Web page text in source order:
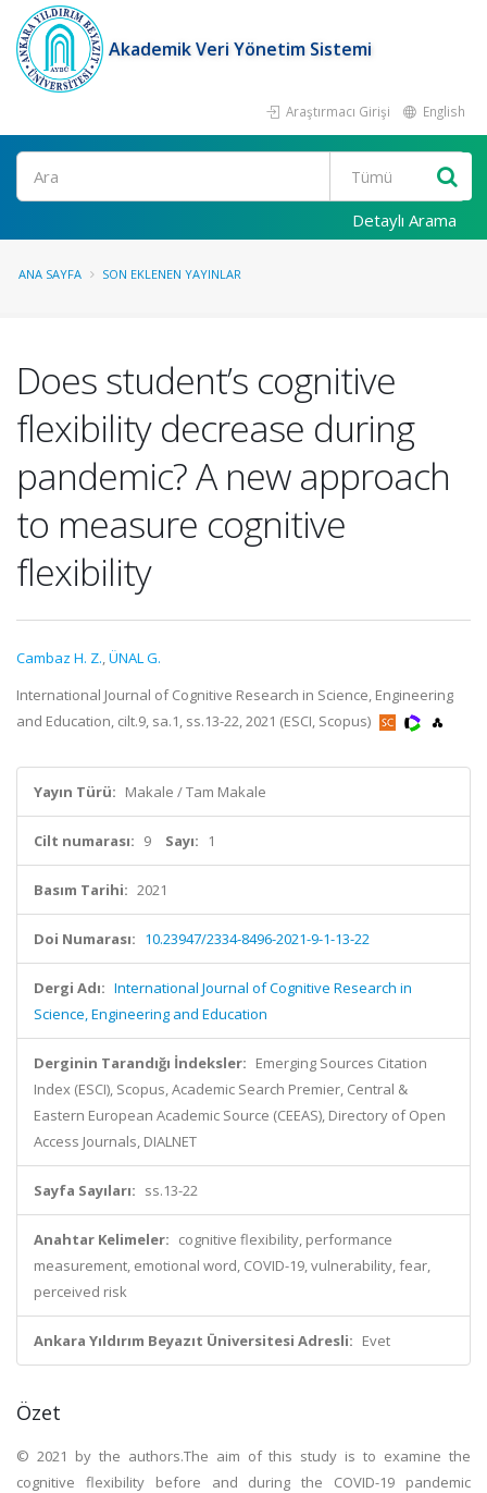
Akademik Veri Yönetim Sistemi
Araştırmacı Girişi English
Ara
Detaylı Arama
ANA SAYFA SON EKLENEN YAYINLAR
Does student’s cognitive
flexibility decrease during
pandemic? A new approach
to measure cognitive
flexibility
Cambaz H. Z.,ÜNAL G.
International Journal of Cognitive Research in Science, Engineering
and Education, cilt.9, sa.1, ss.13-22, 2021 (ESCI, Scopus)
Yayın Türü: Makale / Tam Makale
Cilt numarası: 9 Sayı: 1
Basım Tarihi: 2021
Doi Numarası: 10.23947/2334-8496-2021-9-1-13-22
Dergi Adı: International Journal of Cognitive Research in
Science, Engineering and Education
Derginin Tarandığı İndeksler: Emerging Sources Citation
Index (ESCI), Scopus, Academic Search Premier, Central &
Eastern European Academic Source (CEEAS), Directory of Open
Access Journals, DIALNET
Sayfa Sayıları: ss.13-22
Anahtar Kelimeler: cognitive flexibility, performance
measurement, emotional word, COVID-19, vulnerability, fear,
perceived risk
Ankara Yıldırım Beyazıt Üniversitesi Adresli: Evet
Özet
© 2021 by the authors.The aim of this study is to examine the
cognitive flexibility before and during the COVID-19 pandemic